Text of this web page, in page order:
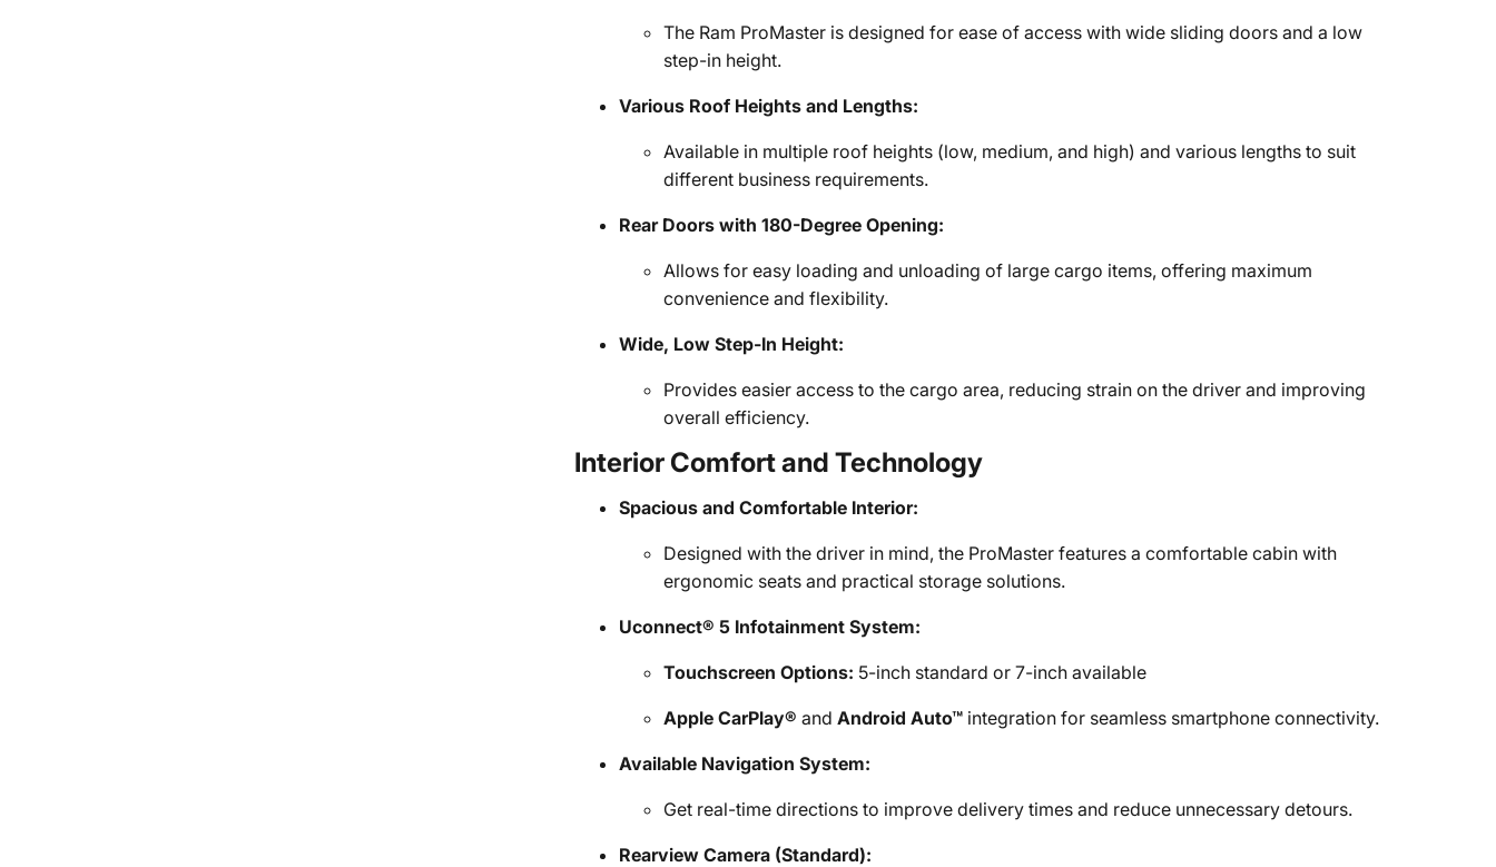
The Ram ProMaster is designed for ease of access with wide sliding doors and a low
step-in height.
Various Roof Heights and Lengths:
Available in multiple roof heights (low, medium, and high) and various lengths to suit
different business requirements.
Rear Doors with 180-Degree Opening:
Allows for easy loading and unloading of large cargo items, offering maximum
convenience and flexibility.
Wide, Low Step-In Height:
Provides easier access to the cargo area, reducing strain on the driver and improving
overall efficiency.
Interior Comfort and Technology
Spacious and Comfortable Interior:
Designed with the driver in mind, the ProMaster features a comfortable cabin with
ergonomic seats and practical storage solutions.
Uconnect® 5 Infotainment System:
Touchscreen Options: 5-inch standard or 7-inch available
Apple CarPlay® andAndroid Auto™ integration for seamless smartphone connectivity.
Available Navigation System:
Get real-time directions to improve delivery times and reduce unnecessary detours.
Rearview Camera (Standard):